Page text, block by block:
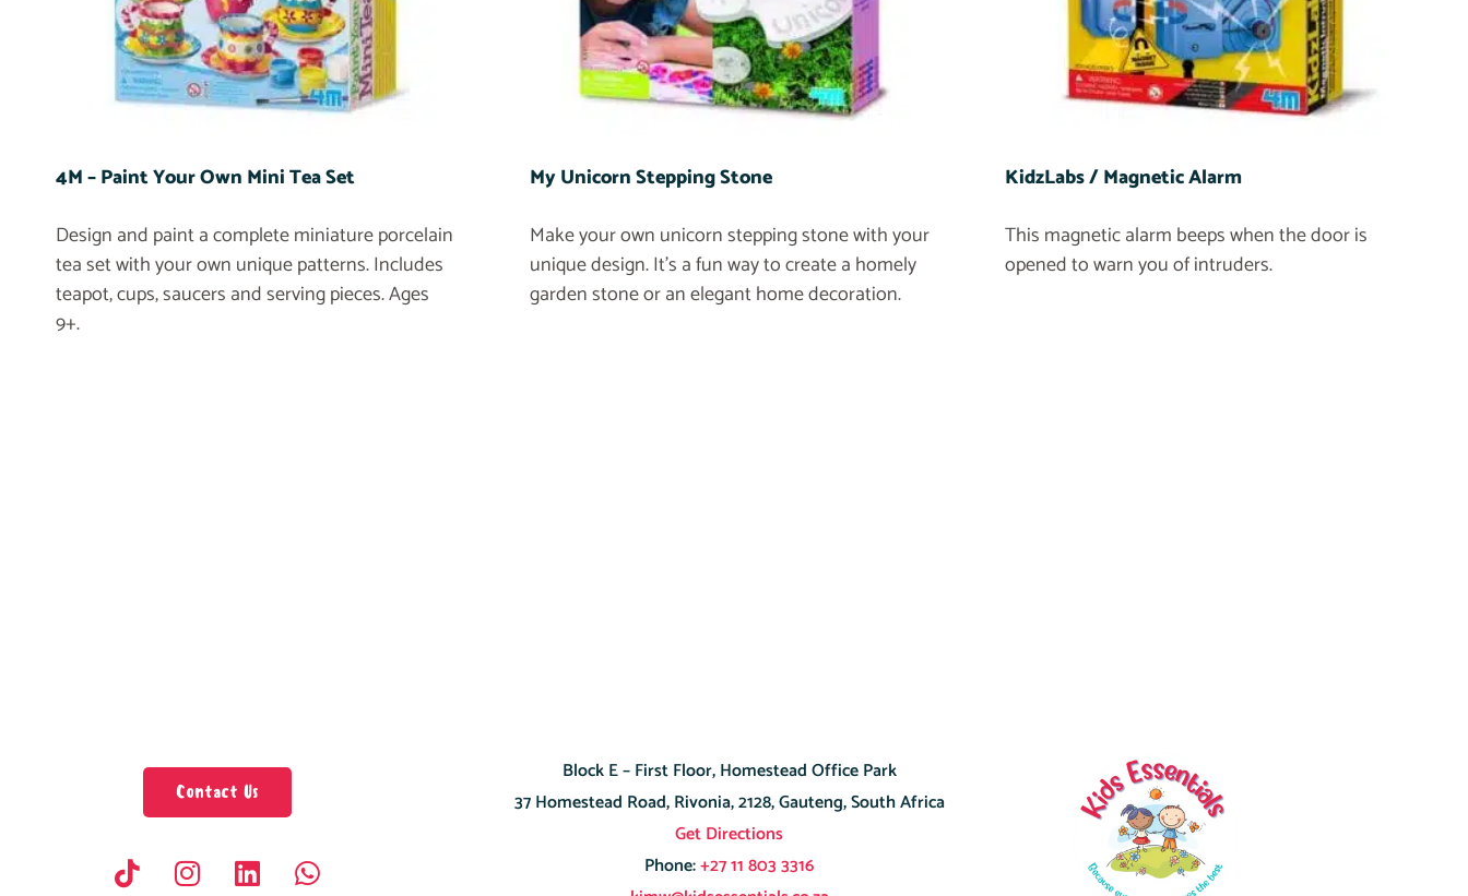
4M – Paint Your Own Mini Tea Set
Design and paint a complete miniature porcelain
tea set with your own unique patterns. Includes
teapot, cups, saucers and serving pieces. Ages
9+.
My Unicorn Stepping Stone
Make your own unicorn stepping stone with your
unique design. It’s a fun way to create a homely
garden stone or an elegant home decoration.
KidzLabs / Magnetic Alarm
This magnetic alarm beeps when the door is
opened to warn you of intruders.
Contact Us
Block E – First Floor, Homestead Office Park
37 Homestead Road, Rivonia, 2128, Gauteng, South Africa
Get Directions
Phone:+27 11 803 3316